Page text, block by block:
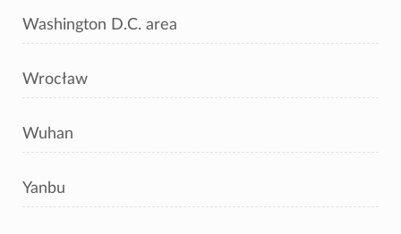
Washington D.C. area
Wrocław
Wuhan
Yanbu